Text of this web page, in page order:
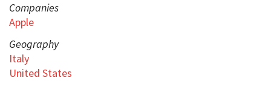
Companies
Apple
Geography
Italy
United States